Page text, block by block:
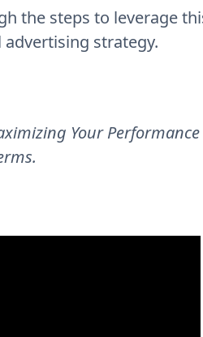
the steps to leverage
strategy.
Your